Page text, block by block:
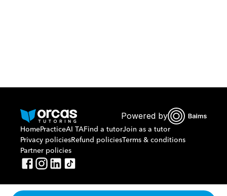
Or call us on
Powered by
HomePracticeAI TAFind a tutorJoin as a tutor
Privacy policiesRefund policiesTerms & conditions
Partner policies